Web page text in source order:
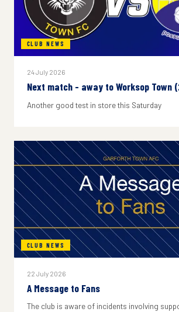
CLUB NEWS
24 July 2026
Next match - away to Worksop Town
Another good test in store this Saturday
CLUB NEWS
22 July 2026
A Message to Fans
The club is aware of incidents involving